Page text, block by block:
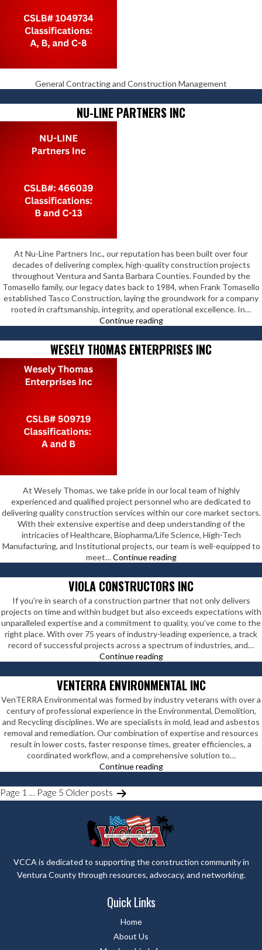
General Contracting and Construction Management
NU-LINE PARTNERS INC
At Nu-Line Partners Inc., our reputation has been built over four
decades of delivering complex, high-quality construction projects
throughout Ventura and Santa Barbara Counties. Founded by the
Tomasello family, our legacy dates back to 1984, when Frank Tomasello
established Tasco Construction, laying the groundwork for a company
rooted in craftsmanship, integrity, and operational excellence. In…
Continue readingNu-
Partners
Inc
WESELY THOMAS ENTERPRISES INC
At Wesely Thomas, we take pride in our local team of highly
experienced and qualified project personnel who are dedicated to
delivering quality construction services within our core market sectors.
With their extensive expertise and deep understanding of the
intricacies of Healthcare, Biopharma/Life Science, High-Tech
Manufacturing, and Institutional projects, our team is well-equipped to
meet…Continue readingWesely
Enterprises
Inc
VIOLA CONSTRUCTORS INC
If you’re in search of a construction partner that not only delivers
projects on time and within budget but also exceeds expectations with
unparalleled expertise and a commitment to quality, you’ve come to the
right place. With over 75 years of industry-leading experience, a track
record of successful projects across a spectrum of industries, and…
Continue readingViola
Inc
VENTERRA ENVIRONMENTAL INC
VenTERRA Environmental was formed by industry veterans with over a
century of professional experience in the Environmental, Demolition,
and Recycling disciplines. We are specialists in mold, lead and asbestos
removal and remediation. Our combination of expertise and resources
result in lower costs, faster response times, greater efficiencies, a
coordinated workflow, and a comprehensive solution to…
Continue readingVenTERRA
Inc
POSTS
Page 1 … Page 5 Older posts
VCCA is dedicated to supporting the construction community in
Ventura County through resources, advocacy, and networking.
Quick Links
Home
About Us